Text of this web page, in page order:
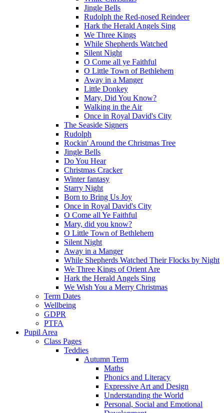
Jingle Bells
Rudolph the Red-nosed Reindeer
Hark the Herald Angels Sing
We Three Kings
While Shepherds Watched
Silent Night
O Come all ye Faithful
O Little Town of Bethlehem
Away in a Manger
Little Donkey
Mary, Did You Know?
Walking in the Air
Once in Royal David's City
The Seaside Signers
Rudolph
Rockin' Around the Christmas Tree
Jingle Bells
Do You Hear
Christmas Cracker
Winter fantasy
Starry Night
Born to Bring Us Joy
Once in Royal David's City
O Come all Ye Faithful
Mary, did you know?
O Little Town of Bethlehem
Silent Night
Away in a Manger
While Shepherds Watched Their Flocks by Night
We Three Kings of Orient Are
Hark the Herald Angels Sing
We Wish You a Merry Christmas
Term Dates
Wellbeing
GDPR
PTFA
Pupil Area
Class Pages
Teddies
Autumn Term
Maths
Phonics and Literacy
Expressive Art and Design
Understanding the World
Personal, Social and Emotional